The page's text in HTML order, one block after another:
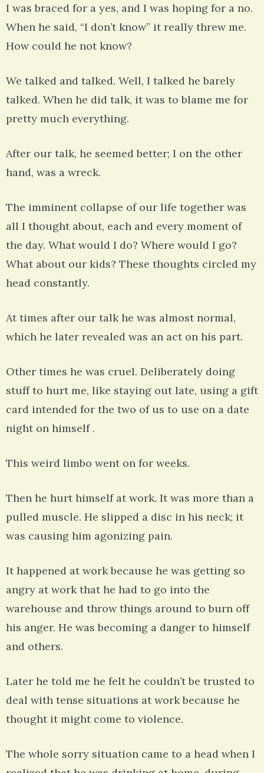
I was braced for a yes, and I was hoping for a no.
When he said, “I don’t know” it really threw me.
How could he not know?
We talked and talked. Well, I talked he barely
talked. When he did talk, it was to blame me for
pretty much everything.
After our talk, he seemed better; I on the other
hand, was a wreck.
The imminent collapse of our life together was
all I thought about, each and every moment of
the day. What would I do? Where would I go?
What about our kids? These thoughts circled my
head constantly.
At times after our talk he was almost normal,
which he later revealed was an act on his part.
Other times he was cruel. Deliberately doing
stuff to hurt me, like staying out late, using a gift
card intended for the two of us to use on a date
night on himself .
This weird limbo went on for weeks.
Then he hurt himself at work. It was more than a
pulled muscle. He slipped a disc in his neck; it
was causing him agonizing pain.
It happened at work because he was getting so
angry at work that he had to go into the
warehouse and throw things around to burn off
his anger. He was becoming a danger to himself
and others.
Later he told me he felt he couldn’t be trusted to
deal with tense situations at work because he
thought it might come to violence.
The whole sorry situation came to a head when I